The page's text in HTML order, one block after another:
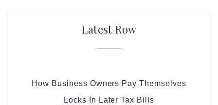
Latest Row
How Business Owners Pay Themselves
Locks In Later Tax Bills